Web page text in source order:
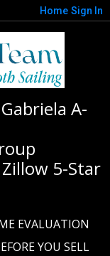
Home Sign In
A-
5-Star
EVALUATION
YOU SELL